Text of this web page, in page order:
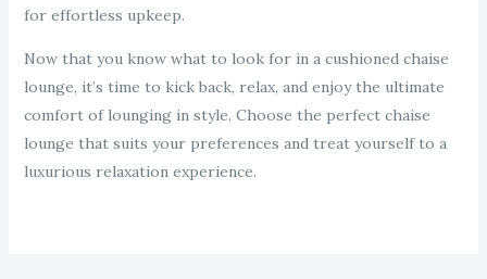
for effortless upkeep.
Now that you know what to look for in a cushioned chaise
lounge, it’s time to kick back, relax, and enjoy the ultimate
comfort of lounging in style. Choose the perfect chaise
lounge that suits your preferences and treat yourself to a
luxurious relaxation experience.